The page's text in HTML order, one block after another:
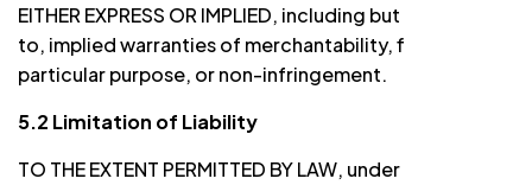
EITHER EXPRESS OR IMPLIED, including but not limited
to, implied warranties of merchantability, fitness for a
particular purpose, or non-infringement.
5.2 Limitation of Liability
TO THE EXTENT PERMITTED BY LAW, under no